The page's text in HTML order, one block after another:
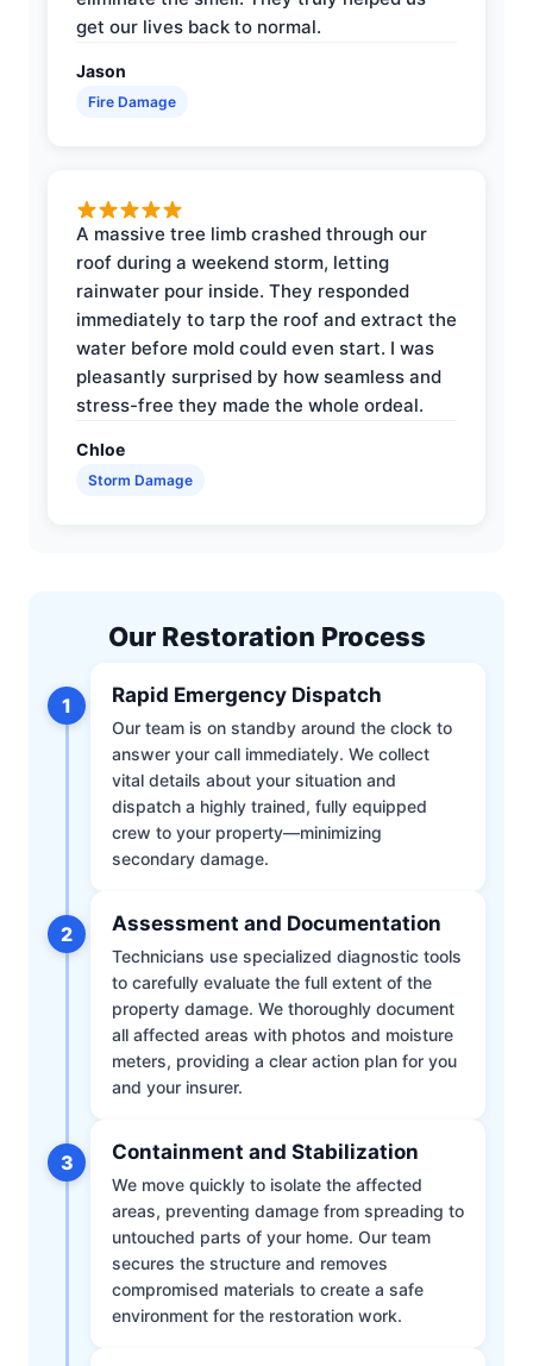
get our lives back to normal.
Jason
Fire Damage
A massive tree limb crashed through our
roof during a weekend storm, letting
rainwater pour inside. They responded
immediately to tarp the roof and extract the
water before mold could even start. I was
pleasantly surprised by how seamless and
stress-free they made the whole ordeal.
Chloe
Storm Damage
Our Restoration Process
1 Rapid Emergency Dispatch
Our team is on standby around the clock to
answer your call immediately. We collect
vital details about your situation and
dispatch a highly trained, fully equipped
crew to your property—minimizing
secondary damage.
2 Assessment and Documentation
Technicians use specialized diagnostic tools
to carefully evaluate the full extent of the
property damage. We thoroughly document
all affected areas with photos and moisture
meters, providing a clear action plan for you
and your insurer.
3 Containment and Stabilization
We move quickly to isolate the affected
areas, preventing damage from spreading to
untouched parts of your home. Our team
secures the structure and removes
compromised materials to create a safe
environment for the restoration work.